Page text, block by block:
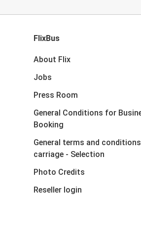
FlixBus
About Flix
Jobs
Press Room
General Conditions for
Booking
General terms and
carriage - Selection
Photo Credits
Reseller login